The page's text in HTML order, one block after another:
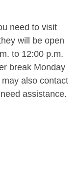
need to visit
will be open
to 12:00 p.m.
break Monday
also contact
assistance.